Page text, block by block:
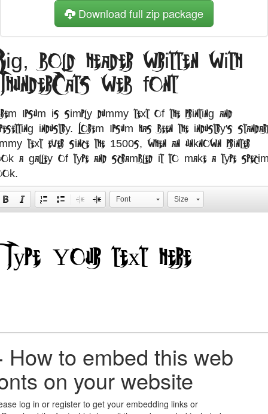
Download full zip package
bold header written with
web font
Ipsum is simply dummy text of the printing and
industry. Lorem Ipsum has been the industry's
text ever since the 1500s, when an unknown printer
a galley of type and scrambled it to make a type
Font Size
How to embed this web
on your website
log in or register to get your embedding links or